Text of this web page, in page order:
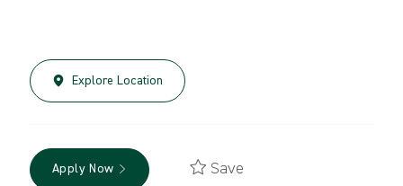
Explore Location
Apply Now Save